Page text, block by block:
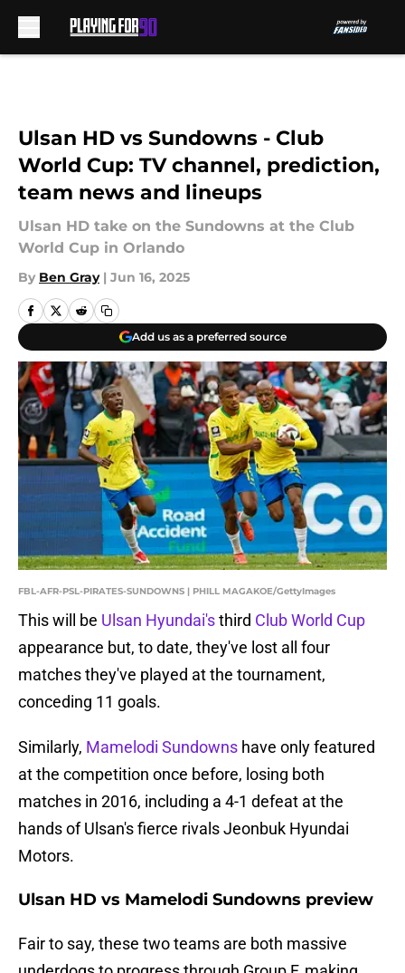
Ulsan HD vs Sundowns - Club
World Cup: TV channel, prediction,
team news and lineups
Ulsan HD take on the Sundowns at the Club
World Cup in Orlando
By Ben Gray | Jun 16, 2025
Add us as a preferred source
FBL-AFR-PSL-PIRATES-SUNDOWNS | PHILL MAGAKOE/GettyImages
This will be Ulsan Hyundai'sthird Club World Cup
appearance but, to date, they've lost all four
matches they've played at the tournament,
conceding 11 goals.
Similarly, Mamelodi Sundowns have only featured
at the competition once before, losing both
matches in 2016, including a 4-1 defeat at the
hands of Ulsan's fierce rivals Jeonbuk Hyundai
Motors.
Ulsan HD vs Mamelodi Sundowns preview
Fair to say, these two teams are both massive